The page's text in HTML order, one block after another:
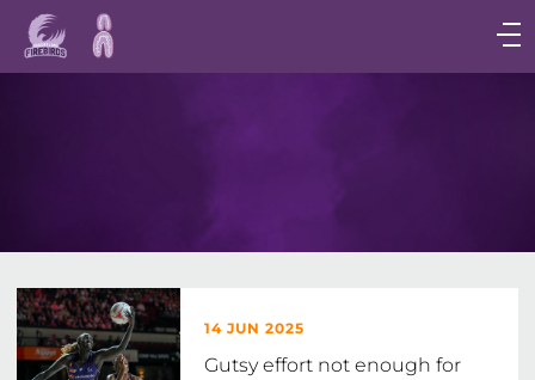
Main
navigation
Main
14 JUN 2025
Gutsy effort not enough for